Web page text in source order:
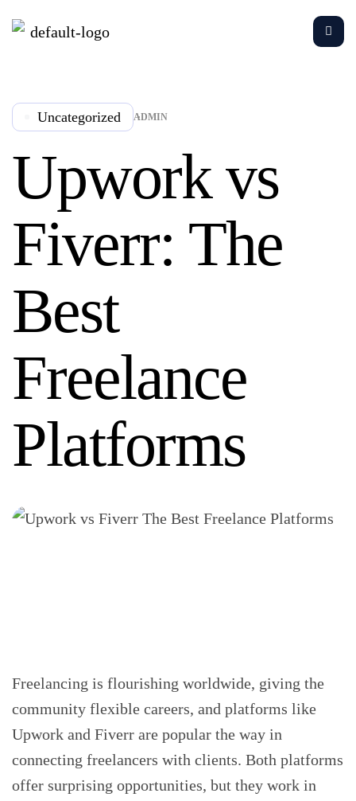
Uncategorized ADMIN
Upwork vs
Fiverr: The
Best
Freelance
Platforms
Freelancing is flourishing worldwide, giving the
community flexible careers, and platforms like
Upwork and Fiverr are popular the way in
connecting freelancers with clients. Both platforms
offer surprising opportunities, but they work in